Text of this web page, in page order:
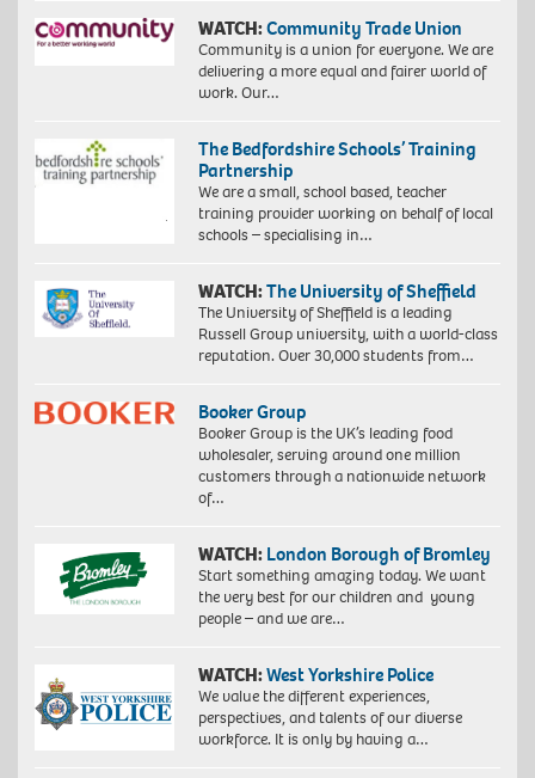
WATCH:Community Trade Union
Community is a union for everyone. We are
delivering a more equal and fairer world of
work. Our…
The Bedfordshire Schools’ Training
Partnership
We are a small, school based, teacher
training provider working on behalf of local
schools – specialising in…
WATCH:The University of Sheffield
The University of Sheffield is a leading
Russell Group university, with a world-class
reputation. Over 30,000 students from…
Booker Group
Booker Group is the UK’s leading food
wholesaler, serving around one million
customers through a nationwide network
of…
WATCH: London Borough of Bromley
Start something amazing today. We want
the very best for our children and young
people – and we are…
WATCH:West Yorkshire Police
We value the different experiences,
perspectives, and talents of our diverse
workforce. It is only by having a…